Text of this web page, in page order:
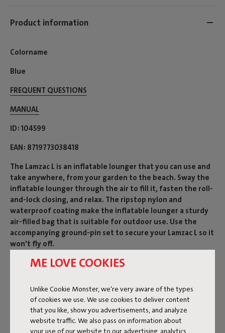
ME LOVE COOKIES
Unlike Cookie Monster, we're very aware of the types
of cookies we use. We use cookies to deliver content
that you like, show you advertisements, and analyze
website traffic. We also pass on information about
your use of our website to our advertising, analytics,
Product information
Colorname
Blue
FREQUENT QUESTIONS
MANUAL
ID 104599
EAN 8719773038418
The Lamzac L is an inflatable lounger that you can use and
take anywhere, from your garden to the beach. Sway the
inflatable lounger through the air to fill it, fasten the roll-
and-lock closing, and relax. The ripstop nylon and
waterproof coating make the inflatable lounger a sturdy
air-filled bag that is suitable for outdoor use. Use the
accompanying ground-pin set to secure your Lamzac L so it
won't fly off.
Product name
Features